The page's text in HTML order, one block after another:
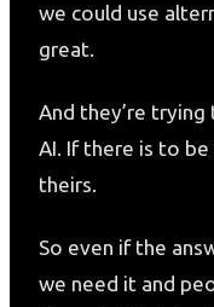
we could use
great.
And they’re
AI. If there is to
theirs.
So even if the
we need it and